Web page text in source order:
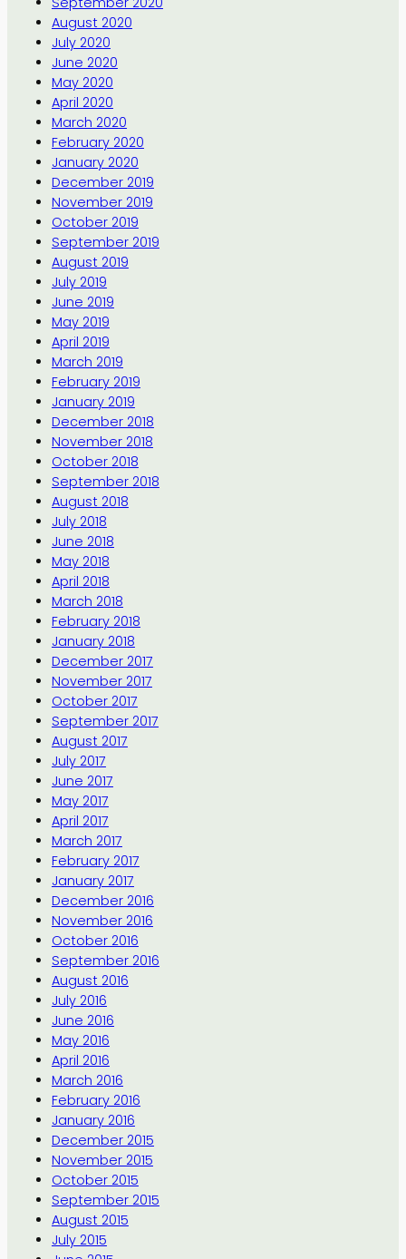
August 2020
July 2020
June 2020
May 2020
April 2020
March 2020
February 2020
January 2020
December 2019
November 2019
October 2019
September 2019
August 2019
July 2019
June 2019
May 2019
April 2019
March 2019
February 2019
January 2019
December 2018
November 2018
October 2018
September 2018
August 2018
July 2018
June 2018
May 2018
April 2018
March 2018
February 2018
January 2018
December 2017
November 2017
October 2017
September 2017
August 2017
July 2017
June 2017
May 2017
April 2017
March 2017
February 2017
January 2017
December 2016
November 2016
October 2016
September 2016
August 2016
July 2016
June 2016
May 2016
April 2016
March 2016
February 2016
January 2016
December 2015
November 2015
October 2015
September 2015
August 2015
July 2015